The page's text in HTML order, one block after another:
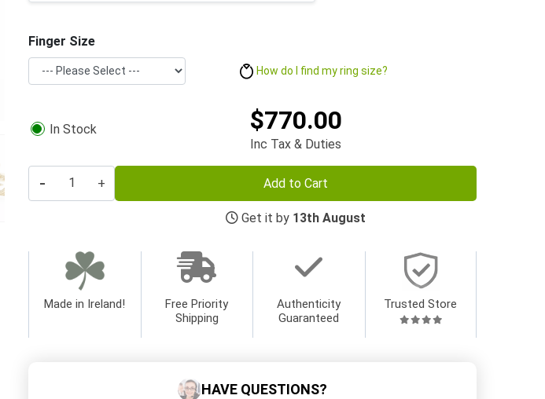
Finger Size
How do I find my ring size?
In Stock $770.00
Inc Tax & Duties
- + Add to Cart
Get it by 13th August
Made in Ireland!
Free Priority
Shipping
Authenticity
Guaranteed
Trusted Store
HAVE QUESTIONS?